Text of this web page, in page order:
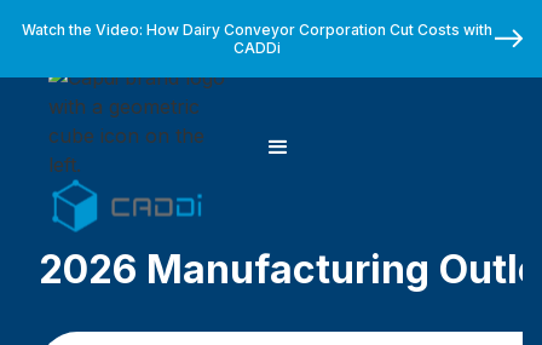
Watch the Video: How Dairy Conveyor Corporation Cut Costs with
CADDi
2026 Manufacturing